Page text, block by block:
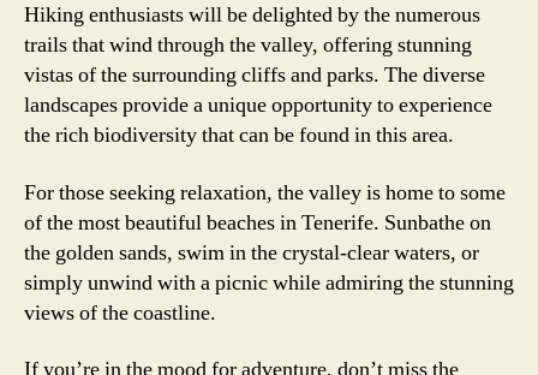
Hiking enthusiasts will be delighted by the numerous
trails that wind through the valley, offering stunning
vistas of the surrounding cliffs and parks. The diverse
landscapes provide a unique opportunity to experience
the rich biodiversity that can be found in this area.
For those seeking relaxation, the valley is home to some
of the most beautiful beaches in Tenerife. Sunbathe on
the golden sands, swim in the crystal-clear waters, or
simply unwind with a picnic while admiring the stunning
views of the coastline.